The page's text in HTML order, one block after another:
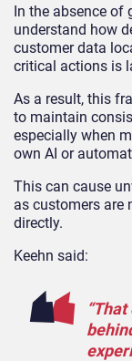
In the absence of
understand how
customer data
critical actions is
As a result, this
to maintain
especially when
own AI or
This can cause
as customers are
directly.
Keehn said: